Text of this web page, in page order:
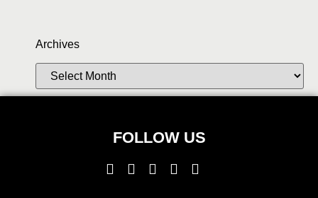
Archives
FOLLOW US